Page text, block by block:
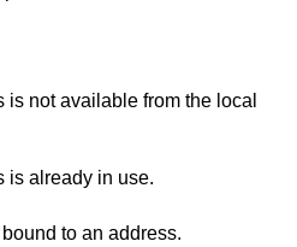
not available from the local
is already in use.
to an address.